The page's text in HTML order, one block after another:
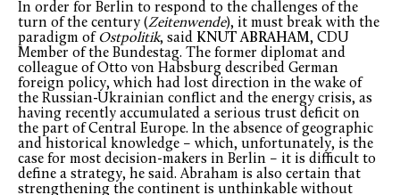
In order for Berlin to respond to the challenges of the
turn of the century (Zeitenwende), it must break with the
paradigm of Ostpolitik, said KNUT ABRAHAM, CDU
Member of the Bundestag. The former diplomat and
colleague of Otto von Habsburg described German
foreign policy, which had lost direction in the wake of
the Russian-Ukrainian conflict and the energy crisis, as
having recently accumulated a serious trust deficit on
the part of Central Europe. In the absence of geographic
and historical knowledge – which, unfortunately, is the
case for most decision-makers in Berlin – it is difficult to
define a strategy, he said. Abraham is also certain that
strengthening the continent is unthinkable without